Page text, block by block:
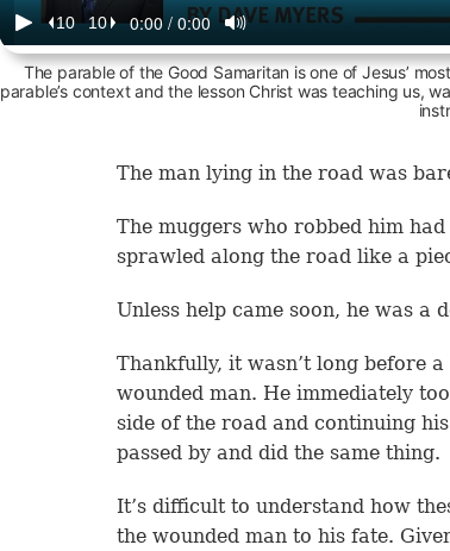
The parable of the Good Samaritan is one of Jesus’
parable’s context and the lesson Christ was teaching us,
The man lying in the road was
The muggers who robbed him
sprawled along the road like a
Unless help came soon, he was a
Thankfully, it wasn’t long before
wounded man. He immediately
side of the road and continuing
passed by and did the same thing.
It’s difficult to understand how
the wounded man to his fate.